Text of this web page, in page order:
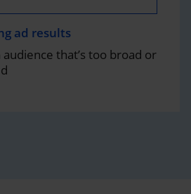
ad results
that’s too broad or